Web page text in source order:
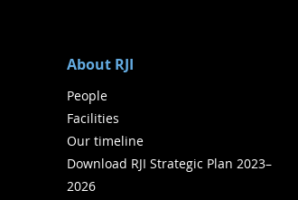
About RJI
People
Facilities
Our timeline
Download RJI Strategic Plan 2023–
2026